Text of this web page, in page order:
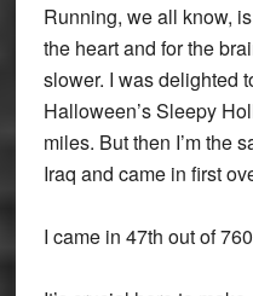
Running, we all know,
the heart and for the
slower. I was delighted
Halloween’s Sleepy
miles. But then I’m the
Iraq and came in first
I came in 47th out of